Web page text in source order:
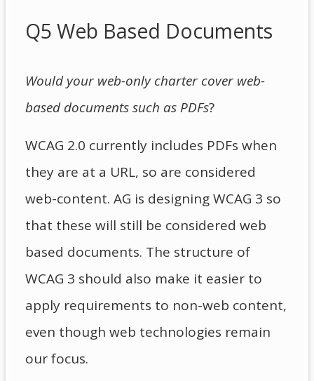
Q5 Web Based Documents
Would your web-only charter cover web-
based documents such as PDFs?
WCAG 2.0 currently includes PDFs when
they are at a URL, so are considered
web-content. AG is designing WCAG 3 so
that these will still be considered web
based documents. The structure of
WCAG 3 should also make it easier to
apply requirements to non-web content,
even though web technologies remain
our focus.